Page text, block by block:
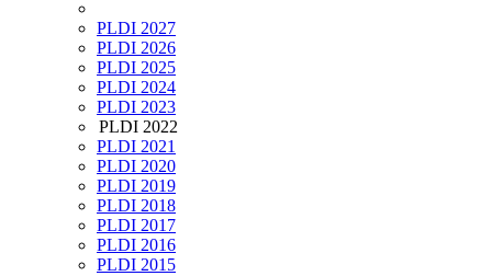
PLDI 2027
PLDI 2026
PLDI 2025
PLDI 2024
PLDI 2023
PLDI 2022
PLDI 2021
PLDI 2020
PLDI 2019
PLDI 2018
PLDI 2017
PLDI 2016
PLDI 2015